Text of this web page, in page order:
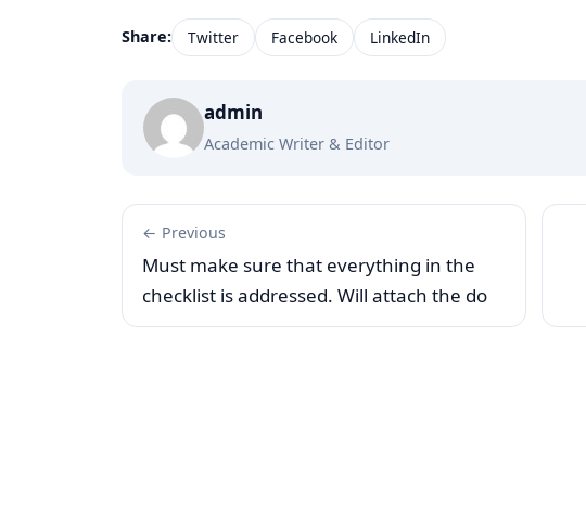
Share: Twitter Facebook LinkedIn
admin
Academic Writer & Editor
← Previous
Must make sure that everything in the
checklist is addressed. Will attach the do